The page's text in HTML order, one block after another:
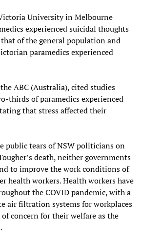
University in Melbourne
experienced suicidal thoughts
of the general population and
paramedics experienced
ABC (Australia), cited studies
thirds of paramedics experienced
that stress affected their
public tears of NSW politicians on
death, neither governments
to improve the work conditions of
health workers. Health workers have
the COVID pandemic, with a
air filtration systems for workplaces
concern for their welfare as the